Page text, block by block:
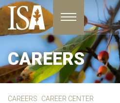
Toggle navigation
CAREERS
CAREERS CAREER CENTER